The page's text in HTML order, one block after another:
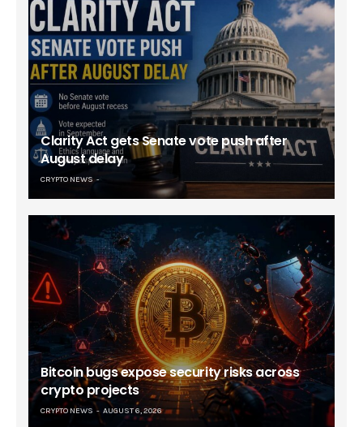
Clarity Act gets Senate vote push after
August delay
CRYPTO NEWS
Bitcoin bugs expose security risks across
crypto projects
CRYPTO NEWS AUGUST 6, 2026